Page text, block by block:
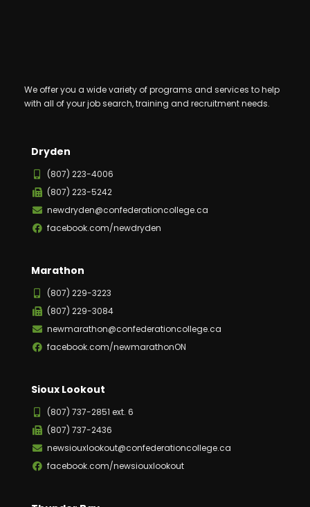
We offer you a wide variety of programs and services to help
with all of your job search, training and recruitment needs.
Dryden
(807) 223-4006
(807) 223-5242
newdryden@confederationcollege.ca
facebook.com/newdryden
Marathon
(807) 229-3223
(807) 229-3084
newmarathon@confederationcollege.ca
facebook.com/newmarathonON
Sioux Lookout
(807) 737-2851 ext. 6
(807) 737-2436
newsiouxlookout@confederationcollege.ca
facebook.com/newsiouxlookout